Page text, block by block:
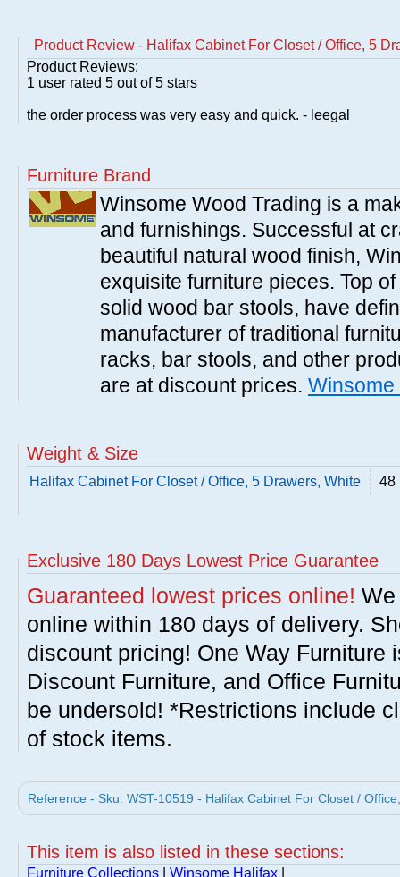
Product Review - Halifax Cabinet For Closet / Office, 5
Product Reviews:
1 user rated 5 out of 5 stars
the order process was very easy and quick. - leegal
Furniture Brand
Winsome Wood Trading is a
and furnishings. Successful at
beautiful natural wood finish,
exquisite furniture pieces. Top
solid wood bar stools, have
manufacturer of traditional
racks, bar stools, and other
are at discount prices. Winsome
Weight & Size
Halifax Cabinet For Closet / Office, 5 Drawers, White 48
Exclusive 180 Days Lowest Price Guarantee
Guaranteed lowest prices online!
online within 180 days of delivery.
discount pricing! One Way Furniture
Discount Furniture, and Office
be undersold! *Restrictions include
of stock items.
Reference - Sku: WST-10519 - Halifax Cabinet For Closet /
This item is also listed in these sections:
Furniture Collections Winsome Halifax